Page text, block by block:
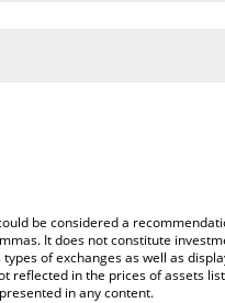
convert the value in
be considered a
It does not constitute
of exchanges as well as
reflected in the prices of assets
in any content.